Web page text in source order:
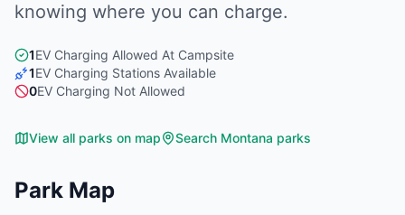
knowing where you can charge.
1EV Charging Allowed At Campsite
1EV Charging Stations Available
0EV Charging Not Allowed
View all parks on map Search Montana parks
Park Map